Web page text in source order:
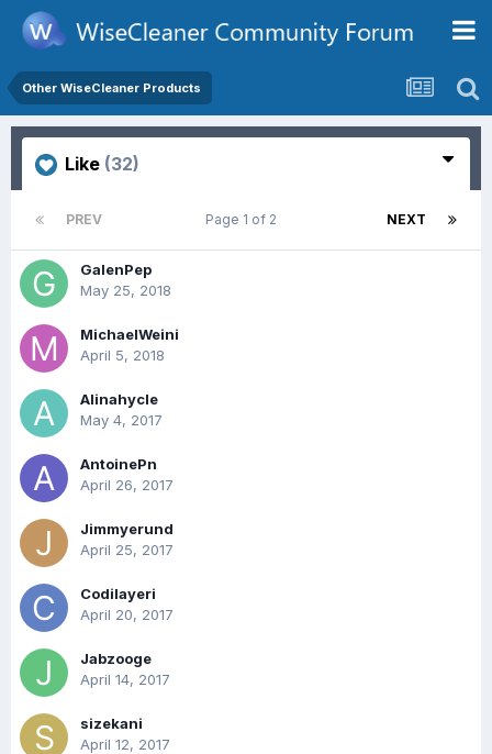
Other WiseCleaner Products
Like (32)
PREV NEXT
Page 1 of 2
GalenPep
May 25, 2018
MichaelWeini
April 5, 2018
Alinahycle
May 4, 2017
AntoinePn
April 26, 2017
Jimmyerund
April 25, 2017
Codilayeri
April 20, 2017
Jabzooge
April 14, 2017
sizekani
April 12, 2017